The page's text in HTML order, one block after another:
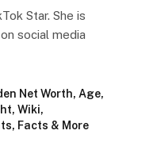
Star. She is
social media
Net Worth, Age,
Wiki,
Facts & More